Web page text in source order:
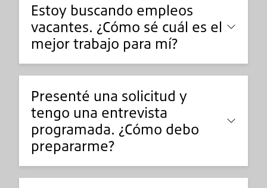
Estoy buscando empleos
vacantes. ¿Cómo sé cuál es el
mejor trabajo para mí?
Presenté una solicitud y
tengo una entrevista
programada. ¿Cómo debo
prepararme?